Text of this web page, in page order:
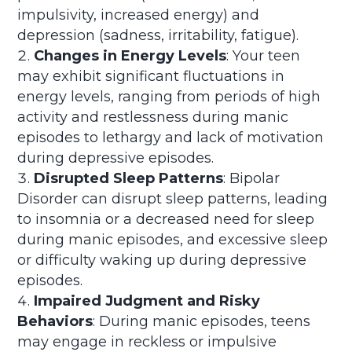
impulsivity, increased energy) and
depression (sadness, irritability, fatigue).
Changes in Energy Levels: Your teen
may exhibit significant fluctuations in
energy levels, ranging from periods of high
activity and restlessness during manic
episodes to lethargy and lack of motivation
during depressive episodes.
Disrupted Sleep Patterns: Bipolar
Disorder can disrupt sleep patterns, leading
to insomnia or a decreased need for sleep
during manic episodes, and excessive sleep
or difficulty waking up during depressive
episodes.
Impaired Judgment and Risky
Behaviors: During manic episodes, teens
may engage in reckless or impulsive